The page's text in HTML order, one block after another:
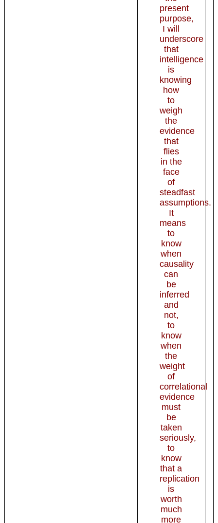
present
purpose,
I will
underscore
that
intelligence
is
knowing
how
to
weigh
the
evidence
that
flies
in the
face
of
steadfast
assumptions.
It
means
to
know
when
causality
can
be
inferred
and
not,
to
know
when
the
weight
of
correlational
evidence
must
be
taken
seriously,
to
know
that a
replication
is
worth
much
more